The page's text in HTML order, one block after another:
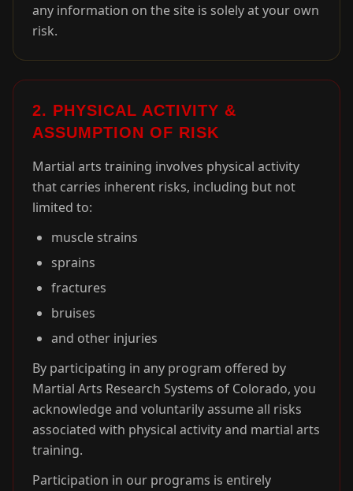
any information on the site is solely at your own
risk.
2. PHYSICAL ACTIVITY &
ASSUMPTION OF RISK
Martial arts training involves physical activity
that carries inherent risks, including but not
limited to:
muscle strains
sprains
fractures
bruises
and other injuries
By participating in any program offered by
Martial Arts Research Systems of Colorado, you
acknowledge and voluntarily assume all risks
associated with physical activity and martial arts
training.
Participation in our programs is entirely